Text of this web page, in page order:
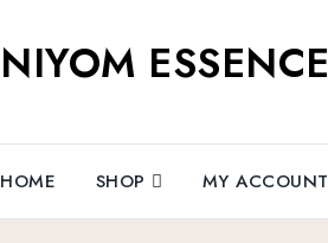
NIYOM ESSENCE
HOME SHOP MY ACCOUNT